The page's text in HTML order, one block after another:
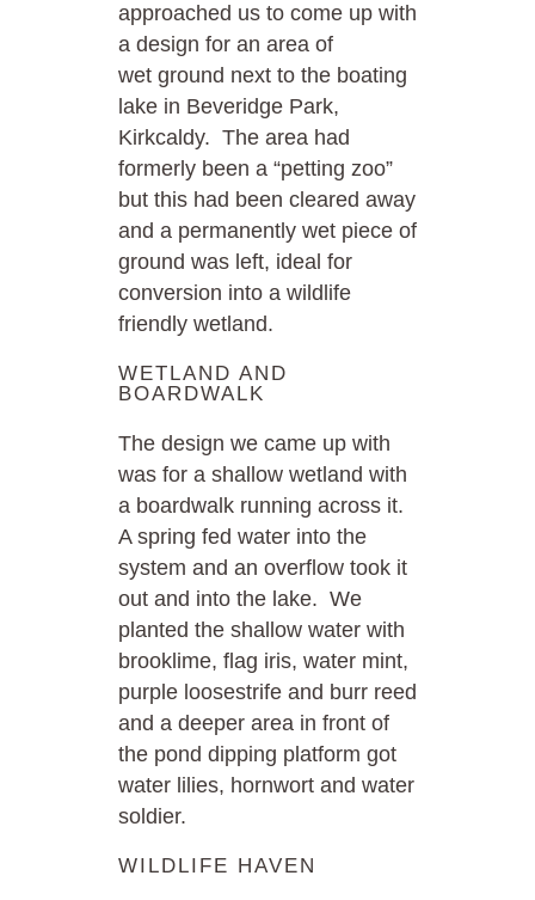
approached us to come up with
a design for an area of
wet ground next to the boating
lake in Beveridge Park,
Kirkcaldy. The area had
formerly been a “petting zoo”
but this had been cleared away
and a permanently wet piece of
ground was left, ideal for
conversion into a wildlife
friendly wetland.
WETLAND AND
BOARDWALK
The design we came up with
was for a shallow wetland with
a boardwalk running across it.
A spring fed water into the
system and an overflow took it
out and into the lake. We
planted the shallow water with
brooklime, flag iris, water mint,
purple loosestrife and burr reed
and a deeper area in front of
the pond dipping platform got
water lilies, hornwort and water
soldier.
WILDLIFE HAVEN